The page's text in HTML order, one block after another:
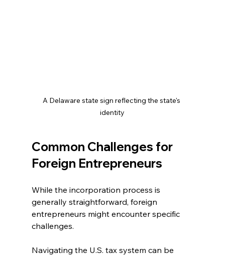
A Delaware state sign reflecting the state's
identity
Common Challenges for
Foreign Entrepreneurs
While the incorporation process is
generally straightforward, foreign
entrepreneurs might encounter specific
challenges.
Navigating the U.S. tax system can be